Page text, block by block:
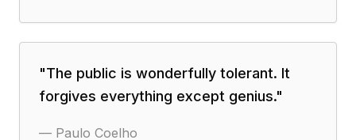
"The public is wonderfully tolerant. It
forgives everything except genius."
— Paulo Coelho